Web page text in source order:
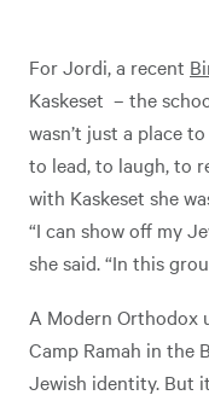
For Jordi, a recent
Kaskeset – the
wasn’t just a place
to lead, to laugh, to
with Kaskeset she
“I can show off my
she said. “In this
A Modern Orthodox
Camp Ramah in the
Jewish identity. But